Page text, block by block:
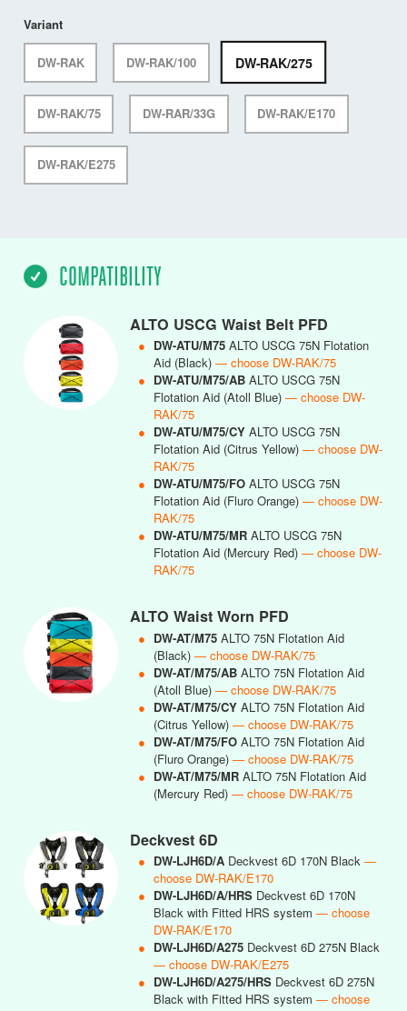
Variant
DW-RAK DW-RAK/100 DW-RAK/275
DW-RAK/75 DW-RAR/33G DW-RAK/E170
DW-RAK/E275
COMPATIBILITY
ALTO USCG Waist Belt PFD
● DW-ATU/M75 ALTO USCG 75N Flotation
Aid (Black) — choose DW-RAK/75
● DW-ATU/M75/AB ALTO USCG 75N
Flotation Aid (Atoll Blue) — choose DW-
RAK/75
● DW-ATU/M75/CY ALTO USCG 75N
Flotation Aid (Citrus Yellow) — choose DW-
RAK/75
● DW-ATU/M75/FO ALTO USCG 75N
Flotation Aid (Fluro Orange) — choose DW-
RAK/75
● DW-ATU/M75/MR ALTO USCG 75N
Flotation Aid (Mercury Red) — choose DW-
RAK/75
ALTO Waist Worn PFD
● DW-AT/M75 ALTO 75N Flotation Aid
(Black) — choose DW-RAK/75
● DW-AT/M75/AB ALTO 75N Flotation Aid
(Atoll Blue) — choose DW-RAK/75
● DW-AT/M75/CY ALTO 75N Flotation Aid
(Citrus Yellow) — choose DW-RAK/75
● DW-AT/M75/FO ALTO 75N Flotation Aid
(Fluro Orange) — choose DW-RAK/75
● DW-AT/M75/MR ALTO 75N Flotation Aid
(Mercury Red) — choose DW-RAK/75
Deckvest 6D
● DW-LJH6D/A Deckvest 6D 170N Black —
choose DW-RAK/E170
● DW-LJH6D/A/HRS Deckvest 6D 170N
Black with Fitted HRS system — choose
DW-RAK/E170
● DW-LJH6D/A275 Deckvest 6D 275N Black
— choose DW-RAK/E275
● DW-LJH6D/A275/HRS Deckvest 6D 275N
Black with Fitted HRS system — choose